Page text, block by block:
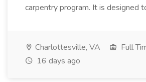
carpentry program. It is designed
Charlottesville, VA
Full
16 days ago